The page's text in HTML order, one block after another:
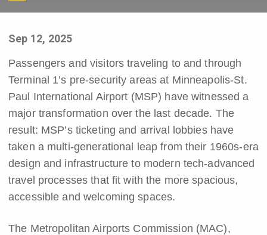
Sep 12, 2025
Passengers and visitors traveling to and through
Terminal 1’s pre-security areas at Minneapolis-St.
Paul International Airport (MSP) have witnessed a
major transformation over the last decade. The
result: MSP’s ticketing and arrival lobbies have
taken a multi-generational leap from their 1960s-era
design and infrastructure to modern tech-advanced
travel processes that fit with the more spacious,
accessible and welcoming spaces.
The Metropolitan Airports Commission (MAC),